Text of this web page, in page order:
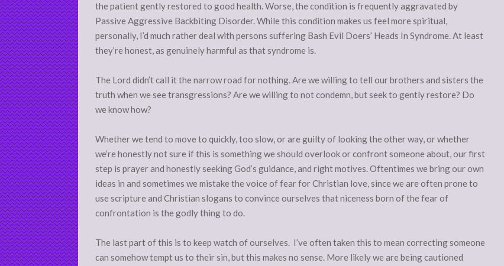
the patient gently restored to good health. Worse, the condition is frequently aggravated by
Passive Aggressive Backbiting Disorder. While this condition makes us feel more spiritual,
personally, I’d much rather deal with persons suffering Bash Evil Doers’ Heads In Syndrome. At least
they’re honest, as genuinely harmful as that syndrome is.
The Lord didn’t call it the narrow road for nothing. Are we willing to tell our brothers and sisters the
truth when we see transgressions? Are we willing to not condemn, but seek to gently restore? Do
we know how?
Whether we tend to move to quickly, too slow, or are guilty of looking the other way, or whether
we’re honestly not sure if this is something we should overlook or confront someone about, our first
step is prayer and honestly seeking God’s guidance, and right motives. Oftentimes we bring our own
ideas in and sometimes we mistake the voice of fear for Christian love, since we are often prone to
use scripture and Christian slogans to convince ourselves that niceness born of the fear of
confrontation is the godly thing to do.
The last part of this is to keep watch of ourselves. I’ve often taken this to mean correcting someone
can somehow tempt us to their sin, but this makes no sense. More likely we are being cautioned